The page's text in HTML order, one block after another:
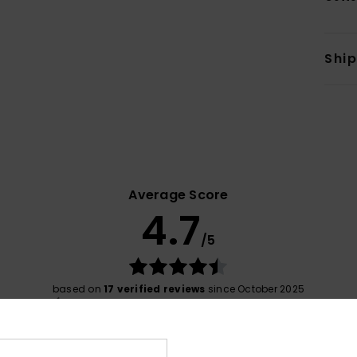
Average Score
4.7/5
based on 17 verified reviews since October 2025
76% of our customers recommend this product